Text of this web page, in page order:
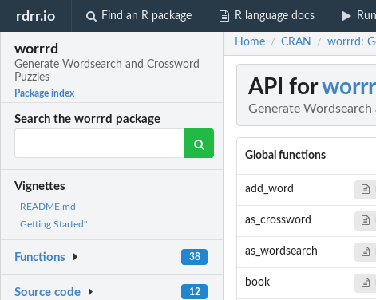
rdrr.io Find an R package R language docs
worrrd
Generate Wordsearch and Crossword
Puzzles
Package index
Search the worrrd package
Vignettes
README.md
Getting Started"
Functions 38
Source code 12
Home / CRAN / worrrd:
API for
Generate Wordsearch
Global functions
add_word
as_crossword
as_wordsearch
book